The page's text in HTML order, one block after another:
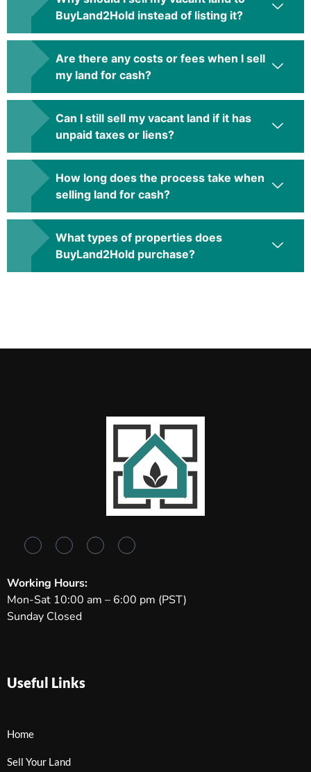
BuyLand2Hold instead of listing it?
Are there any costs or fees when I sell
my land for cash?
Can I still sell my vacant land if it has
unpaid taxes or liens?
How long does the process take when
selling land for cash?
What types of properties does
BuyLand2Hold purchase?
Working Hours:
Mon-Sat 10:00 am – 6:00 pm (PST)
Sunday Closed
Useful Links
Home
Sell Your Land